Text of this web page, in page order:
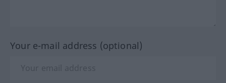
Your e-mail address (optional)